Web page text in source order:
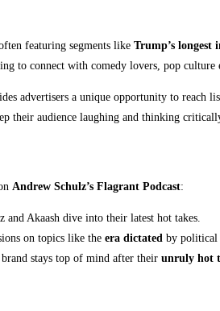
featuring segments like Trump’s longest
to connect with comedy lovers, pop
advertisers a unique opportunity to reach
their audience laughing and thinking
Andrew Schulz’s Flagrant Podcast:
and Akaash dive into their latest hot takes.
on topics like the era dictated by political
brand stays top of mind after their unruly hot